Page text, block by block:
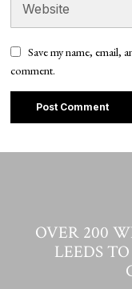
Save my name, email,
comment.
OVER 200
LEEDS